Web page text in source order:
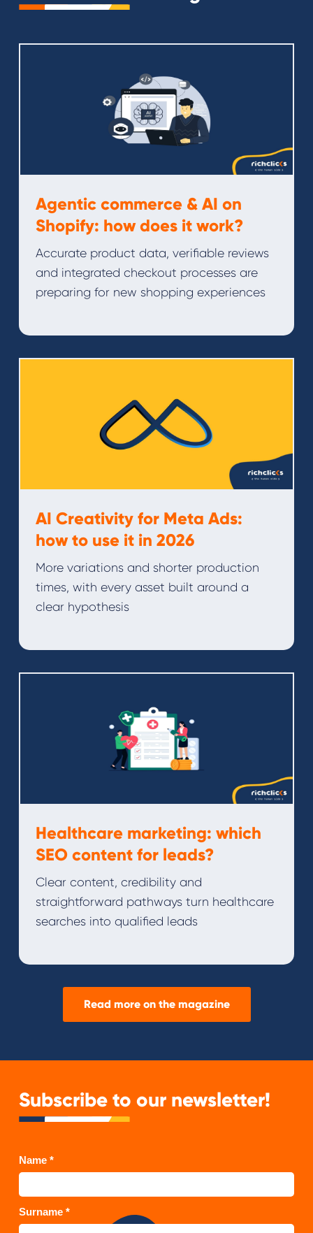
Agentic commerce & AI on
Shopify: how does it work?
Accurate product data, verifiable reviews
and integrated checkout processes are
preparing for new shopping experiences
AI Creativity for Meta Ads:
how to use it in 2026
More variations and shorter production
times, with every asset built around a
clear hypothesis
Healthcare marketing: which
SEO content for leads?
Clear content, credibility and
straightforward pathways turn healthcare
searches into qualified leads
Read more on the magazine
Subscribe to our newsletter!